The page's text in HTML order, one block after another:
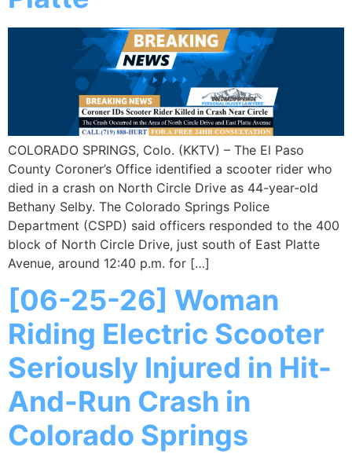
COLORADO SPRINGS, Colo. (KKTV) – The El Paso
County Coroner’s Office identified a scooter rider who
died in a crash on North Circle Drive as 44-year-old
Bethany Selby. The Colorado Springs Police
Department (CSPD) said officers responded to the 400
block of North Circle Drive, just south of East Platte
Avenue, around 12:40 p.m. for […]
[06-25-26] Woman
Riding Electric Scooter
Seriously Injured in Hit-
And-Run Crash in
Colorado Springs